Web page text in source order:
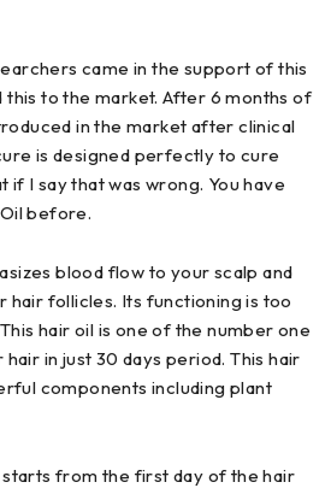
came in the support of this
this to the market. After 6 months of
in the market after clinical
is designed perfectly to cure
if I say that was wrong. You have
before.
blood flow to your scalp and
hair follicles. Its functioning is too
hair oil is one of the number one
in just 30 days period. This hair
components including plant
from the first day of the hair